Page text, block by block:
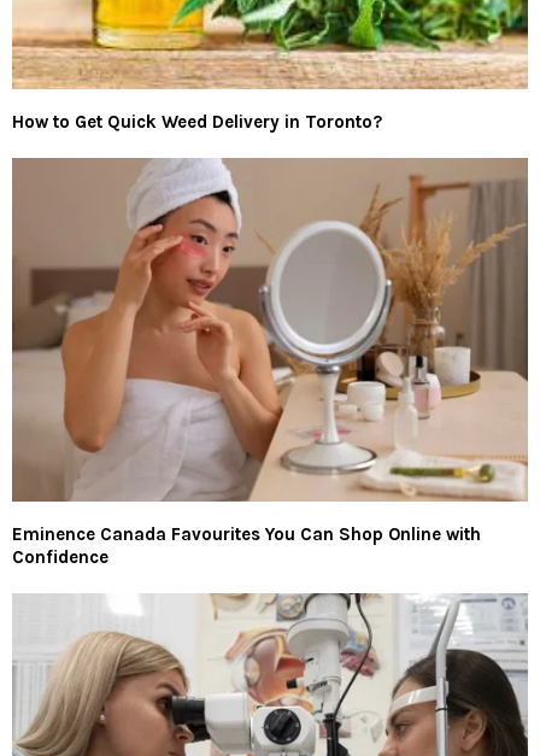
How to Get Quick Weed Delivery in Toronto?
Eminence Canada Favourites You Can Shop Online with
Confidence